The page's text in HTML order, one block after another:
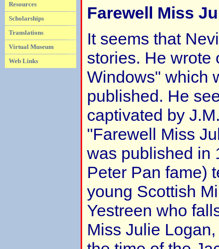
Resources
Scholarships
Translations
Virtual Museum
Web Links
Farewell Miss
It seems that
stories. He wrote
Windows" which
published. He
captivated by
"Farewell Miss
was published in
Peter Pan fame)
young Scottish
Yestreen who
Miss Julie